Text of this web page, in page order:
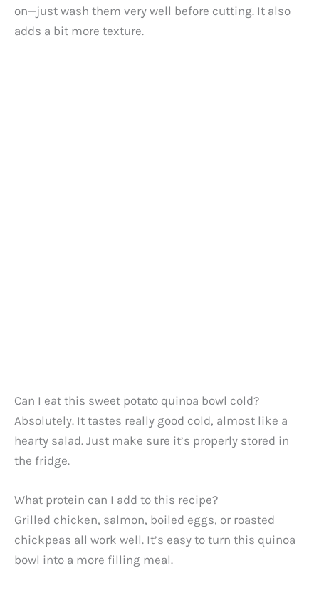
on—just wash them very well before cutting. It also
adds a bit more texture.
Can I eat this sweet potato quinoa bowl cold?
Absolutely. It tastes really good cold, almost like a
hearty salad. Just make sure it’s properly stored in
the fridge.
What protein can I add to this recipe?
Grilled chicken, salmon, boiled eggs, or roasted
chickpeas all work well. It’s easy to turn this quinoa
bowl into a more filling meal.